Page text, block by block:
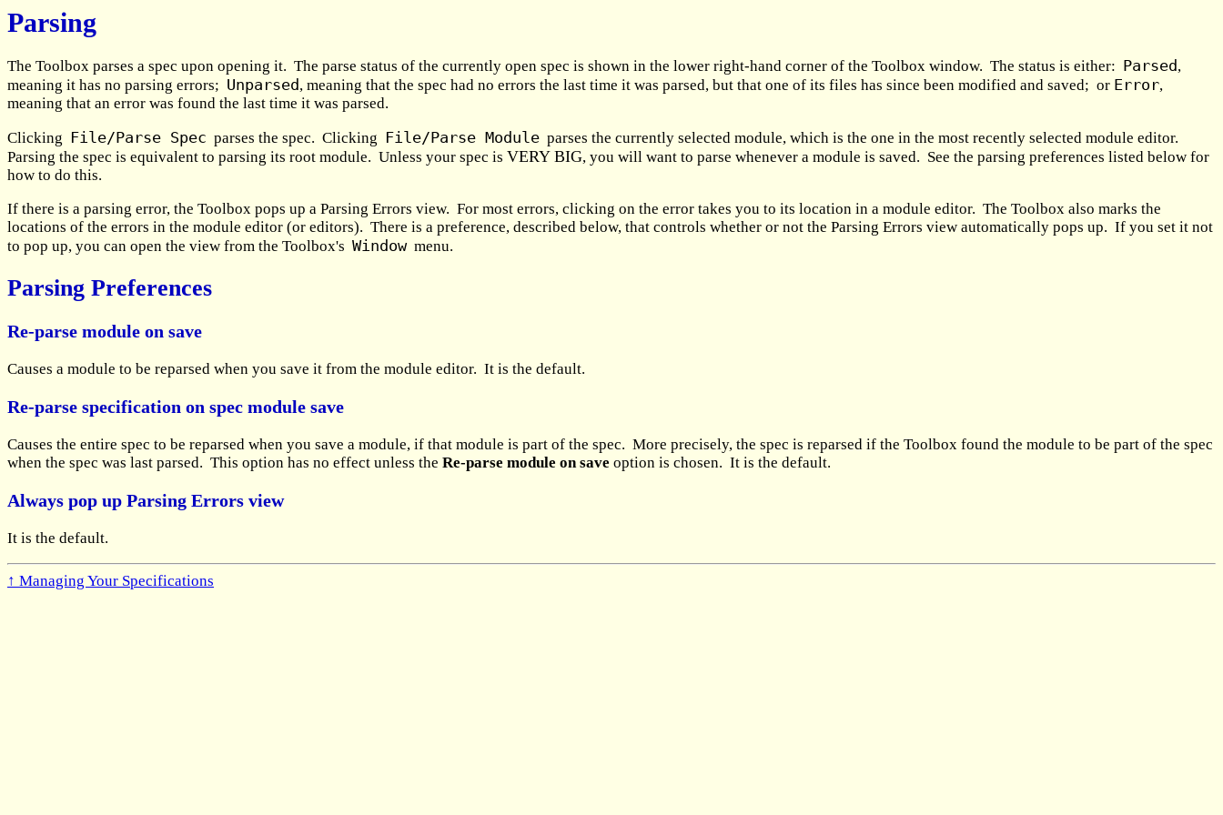
Parsing
The Toolbox parses a spec upon opening it. The parse status of the currently open spec is shown in the lower right-hand corner of the Toolbox window. The status is either: Parsed,
meaning it has no parsing errors; Unparsed, meaning that the spec had no errors the last time it was parsed, but that one of its files has since been modified and saved; or Error,
meaning that an error was found the last time it was parsed.
Clicking File/Parse Spec parses the spec. Clicking File/Parse Module parses the currently selected module, which is the one in the most recently selected module editor.
Parsing the spec is equivalent to parsing its root module. Unless your spec is VERY BIG, you will want to parse whenever a module is saved. See the parsing preferences listed below for
how to do this.
If there is a parsing error, the Toolbox pops up a Parsing Errors view. For most errors, clicking on the error takes you to its location in a module editor. The Toolbox also marks the
locations of the errors in the module editor (or editors). There is a preference, described below, that controls whether or not the Parsing Errors view automatically pops up. If you set it not
to pop up, you can open the view from the Toolbox's Windowmenu.
Parsing Preferences
Re-parse module on save
Causes a module to be reparsed when you save it from the module editor. It is the default.
Re-parse specification on spec module save
Causes the entire spec to be reparsed when you save a module, if that module is part of the spec. More precisely, the spec is reparsed if the Toolbox found the module to be part of the spec
when the spec was last parsed. This option has no effect unless the Re-parse module on save option is chosen. It is the default.
Always pop up Parsing Errors view
It is the default.
↑ Managing Your Specifications